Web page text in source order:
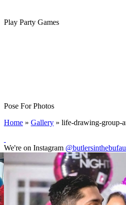
Play Party Games
Pose For Photos
Home » Gallery » life-drawing-group-
We're on Instagram